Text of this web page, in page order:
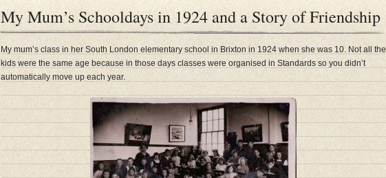
My Mum’s Schooldays in 1924 and a Story of Friendship
My mum’s class in her South London elementary school in Brixton in 1924 when she was 10. Not all the
kids were the same age because in those days classes were organised in Standards so you didn’t
automatically move up each year.